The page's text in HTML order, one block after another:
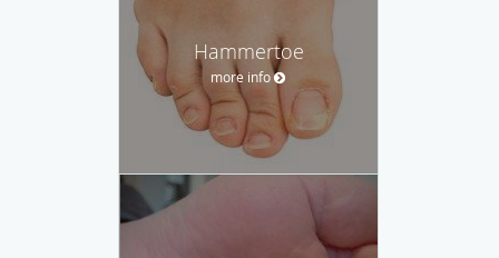
Hammertoe
more info